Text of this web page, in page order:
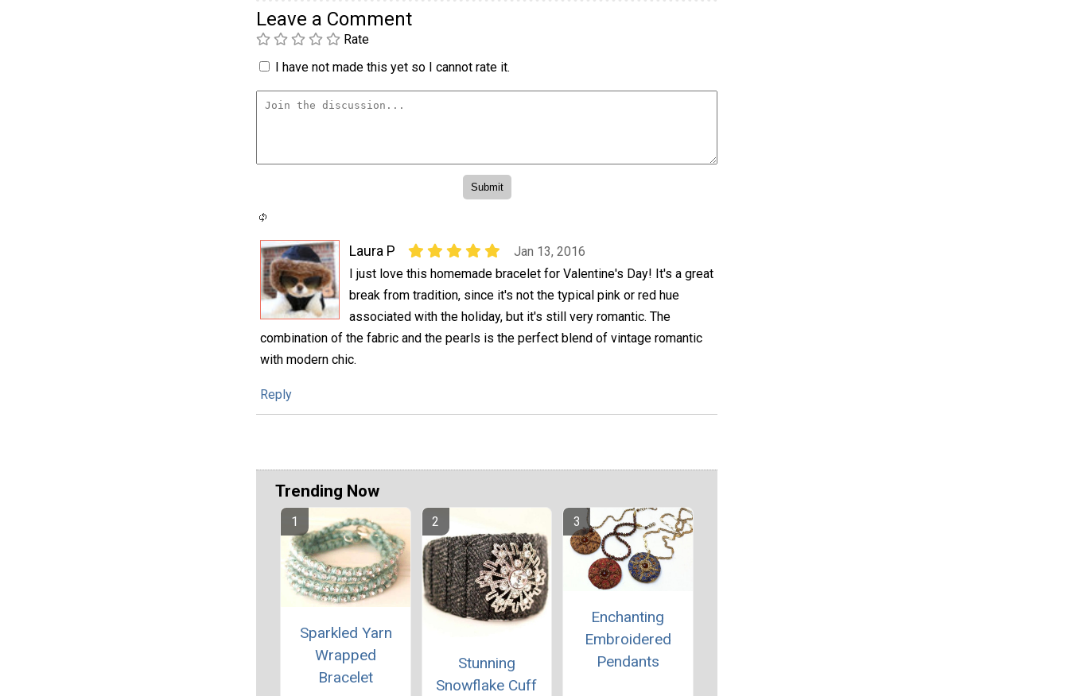
Leave a Comment
Rate
I have not made this yet so I cannot rate it.
Laura P
Jan 13, 2016
I just love this homemade bracelet for Valentine's Day! It's a great
break from tradition, since it's not the typical pink or red hue
associated with the holiday, but it's still very romantic. The
combination of the fabric and the pearls is the perfect blend of vintage romantic
with modern chic.
Reply
Trending Now
Sparkled Yarn
Wrapped
Bracelet
Stunning
Snowflake Cuff
Enchanting
Embroidered
Pendants